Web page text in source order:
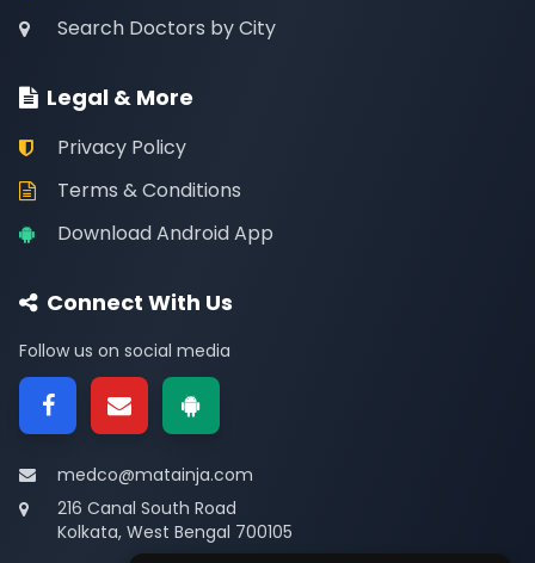
Search Doctors by City
Legal & More
Privacy Policy
Terms & Conditions
Download Android App
Connect With Us
Follow us on social media
medco@matainja.com
216 Canal South Road
Kolkata, West Bengal 700105